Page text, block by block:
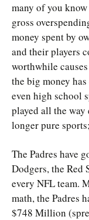
many of you
gross
money spent by
and their players
worthwhile
the big money
even high school
played all the
longer pure
The Padres have
Dodgers, the Red
every NFL team.
math, the Padres
$748 Million